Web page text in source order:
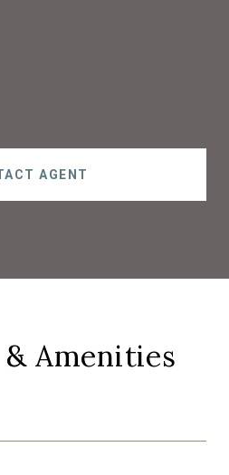
AGENT
Amenities